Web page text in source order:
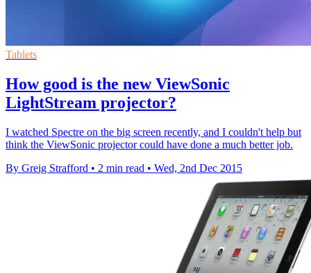
Tablets
How good is the new ViewSonic
LightStream projector?
I watched Spectre on the big screen recently, and I couldn't help but
think the ViewSonic projector could have done a much better job.
By Greig Strafford • 2 min read • Wed, 2nd Dec 2015